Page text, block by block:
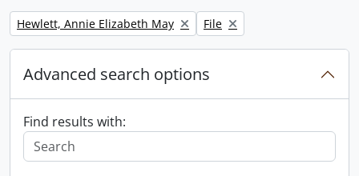
Remove filter:
Hewlett, Annie Elizabeth May Remove filter:
File
Advanced search options
Find results with: